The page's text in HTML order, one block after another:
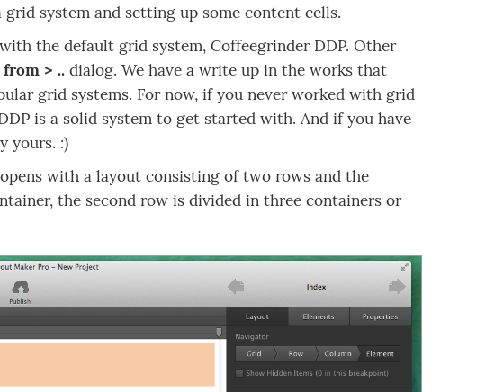
system and setting up some content cells.
the default grid system, Coffeegrinder DDP. Other
> .. dialog. We have a write up in the works that
grid systems. For now, if you never worked with grid
is a solid system to get started with. And if you have
yours. :)
with a layout consisting of two rows and the
the second row is divided in three containers or